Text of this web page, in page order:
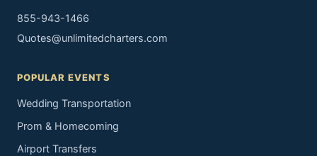
855-943-1466
Quotes@unlimitedcharters.com
POPULAR EVENTS
Wedding Transportation
Prom & Homecoming
Airport Transfers